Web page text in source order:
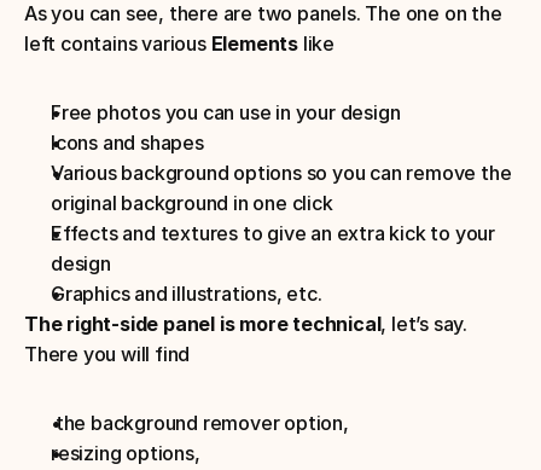
As you can see, there are two panels. The one on the
left contains various Elements like
Free photos you can use in your design
Icons and shapes
Various background options so you can remove the
original background in one click
Effects and textures to give an extra kick to your
design
Graphics and illustrations, etc.
The right-side panel is more technical, let’s say.
There you will find
the background remover option,
resizing options,